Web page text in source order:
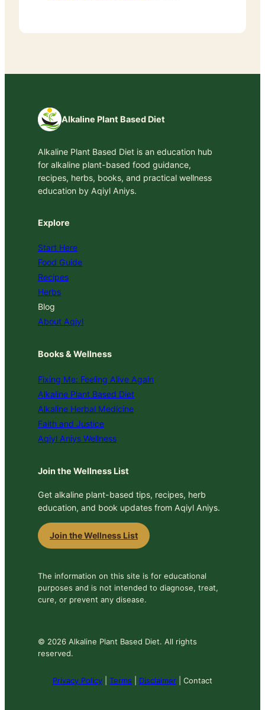
Alkaline Plant Based Diet
Alkaline Plant Based Diet is an education hub
for alkaline plant-based food guidance,
recipes, herbs, books, and practical wellness
education by Aqiyl Aniys.
Explore
Start Here
Food Guide
Recipes
Herbs
Blog
About Aqiyl
Books & Wellness
Fixing Me: Feeling Alive Again
Alkaline Plant Based Diet
Alkaline Herbal Medicine
Faith and Justice
Aqiyl Aniys Wellness
Join the Wellness List
Get alkaline plant-based tips, recipes, herb
education, and book updates from Aqiyl Aniys.
Join the Wellness List
The information on this site is for educational
purposes and is not intended to diagnose, treat,
cure, or prevent any disease.
© 2026 Alkaline Plant Based Diet. All rights
reserved.
Privacy Policy Terms Disclaimer | Contact